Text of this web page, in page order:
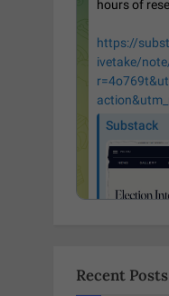
Recent Posts